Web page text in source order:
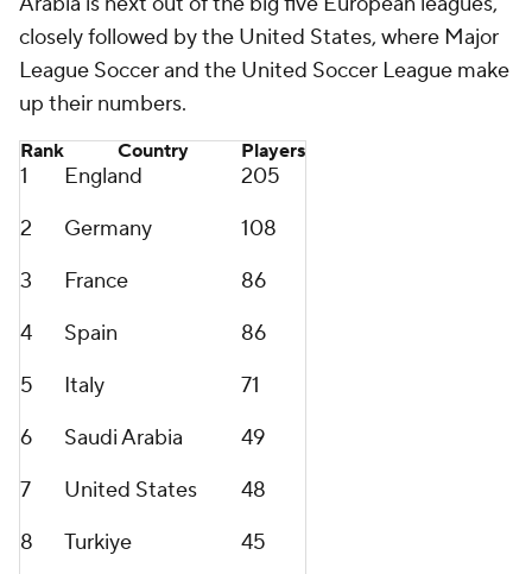
closely followed by the United States, where Major
League Soccer and the United Soccer League make
up their numbers.
Rank Country Players
1 England
205
2
Germany
108
3
France
86
4
Spain
86
5
Italy
71
6
Saudi Arabia
49
7
United States
48
8
Turkiye
45